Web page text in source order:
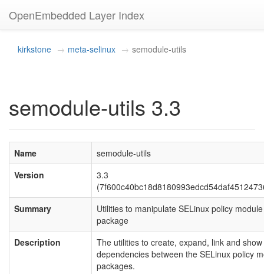
OpenEmbedded Layer Index
kirkstone meta-selinux semodule-utils
semodule-utils 3.3
Name
semodule-utils
Version
3.3
Summary
Utilities to manipulate SELinux policy module
package
Description
The utilities to create, expand, link and
dependencies between the SELinux policy
packages.